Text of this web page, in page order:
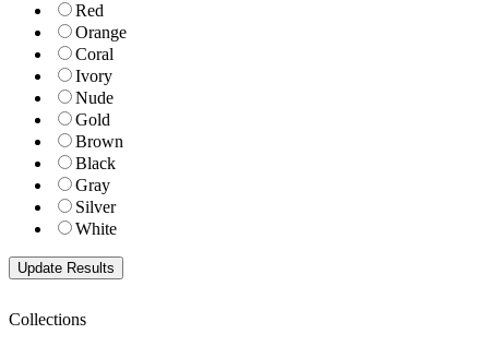
Red
Orange
Coral
Ivory
Nude
Gold
Brown
Black
Gray
Silver
White
Collections